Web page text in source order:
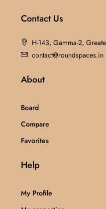
Contact Us
H-143, Gamma-2,
contact@roundspaces.in
About
Board
Compare
Favorites
Help
My Profile